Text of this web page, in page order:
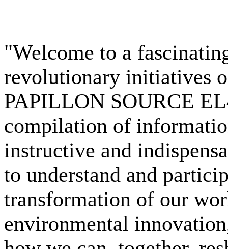
"Welcome to a
revolutionary initiatives
PAPILLON SOURCE
compilation of
instructive and
to understand and
transformation of our
environmental